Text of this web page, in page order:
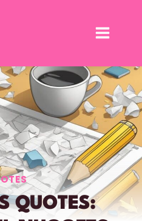
QUOTES: